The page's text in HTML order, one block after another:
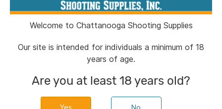
Welcome to Chattanooga Shooting Supplies
Our site is intended for individuals a minimum of 18
years of age.
Are you at least 18 years old?
No